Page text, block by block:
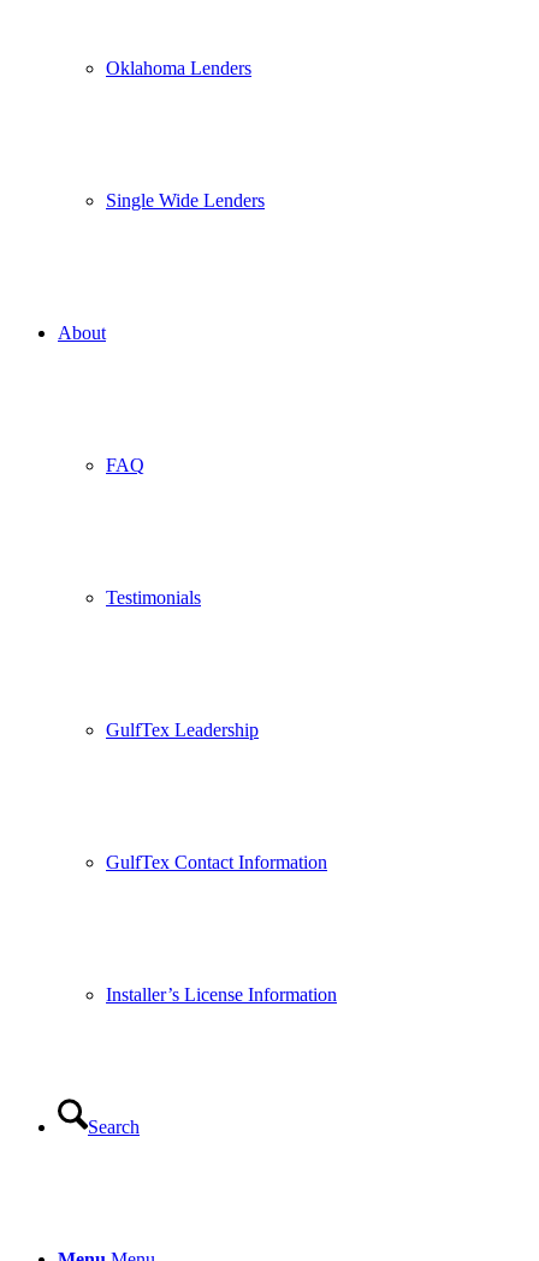
Oklahoma Lenders
Single Wide Lenders
About
FAQ
Testimonials
GulfTex Leadership
GulfTex Contact Information
Installer’s License Information
Search